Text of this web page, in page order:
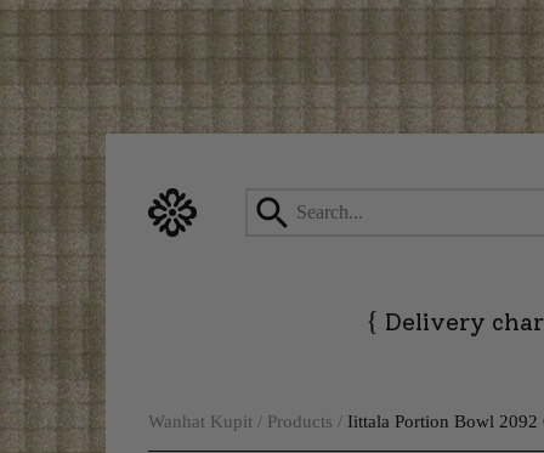
to
{ Delivery
Wanhat Kupit / Products / Iittala Portion Bowl 2092